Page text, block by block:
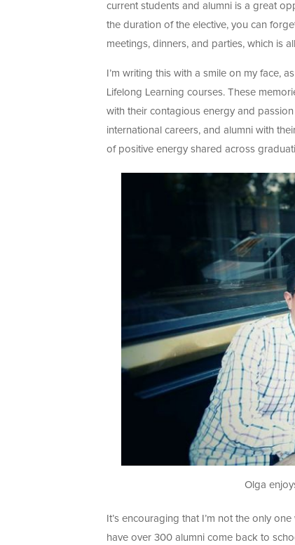
current students and alumni is a great
the duration of the elective, you can
meetings, dinners, and parties, which is
I’m writing this with a smile on my face,
Lifelong Learning courses. These
with their contagious energy and
international careers, and alumni with
of positive energy shared across
Olga
It’s encouraging that I’m not the only
have over 300 alumni come back to